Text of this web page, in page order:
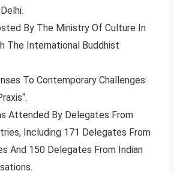
By The Ministry Of Culture In
The International Buddhist
To Contemporary Challenges:
Attended By Delegates From
Including 171 Delegates From
And 150 Delegates From Indian